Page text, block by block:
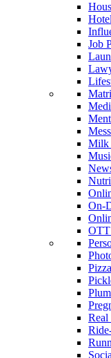
Job
Milk
On-
OTT
Real